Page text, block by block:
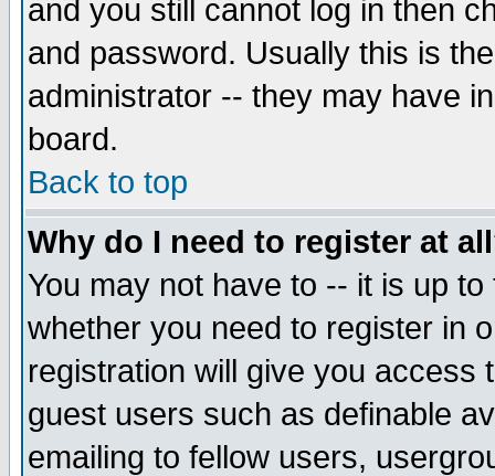
and you still cannot log in then
and password. Usually this is
administrator -- they may have
board.
Back to top
Why do I need to register at
You may not have to -- it is up
whether you need to register in
registration will give you access
guest users such as definable
emailing to fellow users,